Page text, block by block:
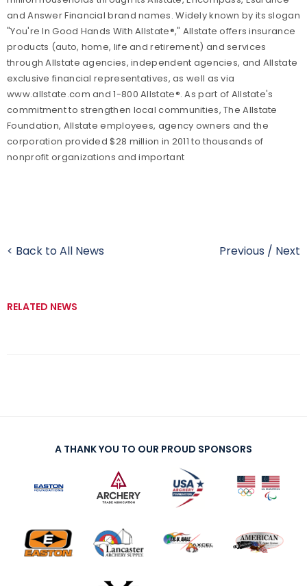
and Answer Financial brand names. Widely known by its slogan
"You're In Good Hands With Allstate®," Allstate offers insurance
products (auto, home, life and retirement) and services
through Allstate agencies, independent agencies, and Allstate
exclusive financial representatives, as well as via
www.allstate.com and 1-800 Allstate®. As part of Allstate's
commitment to strengthen local communities, The Allstate
Foundation, Allstate employees, agency owners and the
corporation provided $28 million in 2011 to thousands of
nonprofit organizations and important
< Back to All News Previous / Next
RELATED NEWS
A THANK YOU TO OUR PROUD SPONSORS